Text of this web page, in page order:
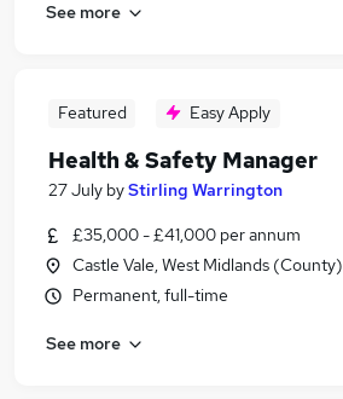
See more
Featured Easy Apply
Health & Safety Manager
27 July byStirling Warrington
£35,000 - £41,000 per annum
Castle Vale, West Midlands (County)
Permanent, full-time
See more